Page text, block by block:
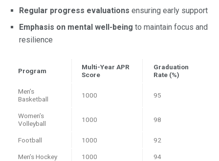
Regular progress evaluations ensuring early support
Emphasis on mental well-being to maintain focus and
resilience
Program
Multi-Year APR
Score
Graduation
Rate (%)
Men’s
Basketball
1000 95
Women’s
Volleyball
1000 98
Football 1000 92
Men’s Hockey 1000 94